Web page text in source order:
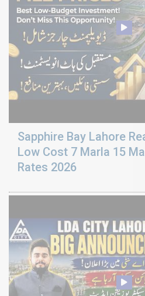
Sapphire Bay Lahore
Low Cost 7 Marla 15
Rates 2026